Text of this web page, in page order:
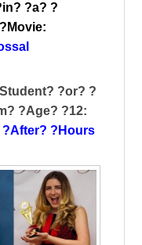
?a? ?
?or? ?
?Age? ?12:
?After? ?Hours